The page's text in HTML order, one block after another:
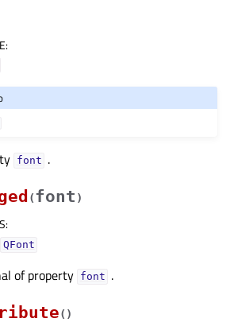
:
fontᅟ .
(font )
:
QFont
of property fontᅟ .
( )